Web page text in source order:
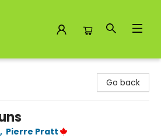
Go back
, Pierre Pratt